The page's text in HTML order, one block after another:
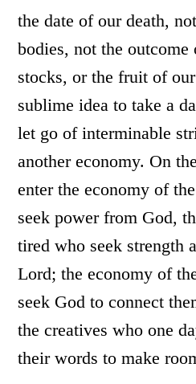
the date of our death,
bodies, not the
stocks, or the fruit of
sublime idea to take a
let go of interminable
another economy. On
enter the economy of
seek power from God,
tired who seek strength
Lord; the economy of
seek God to connect
the creatives who one
their words to make